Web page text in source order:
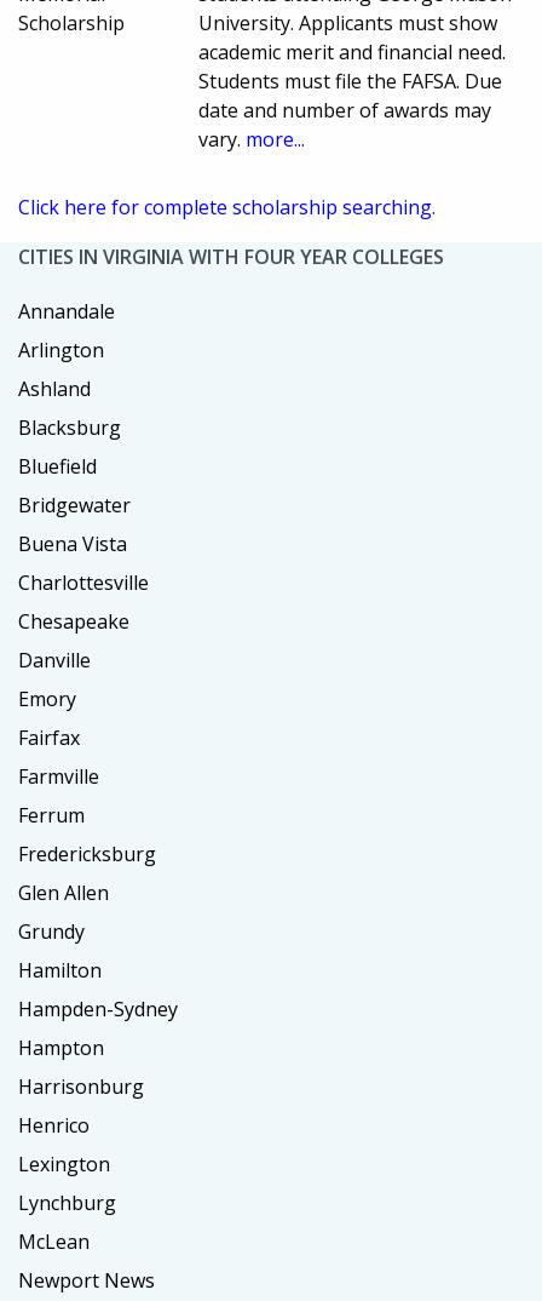
Scholarship
University. Applicants must show
academic merit and financial need.
Students must file the FAFSA. Due
date and number of awards may
vary. more...
Click here for complete scholarship searching.
CITIES IN VIRGINIA WITH FOUR YEAR COLLEGES
Annandale
Arlington
Ashland
Blacksburg
Bluefield
Bridgewater
Buena Vista
Charlottesville
Chesapeake
Danville
Emory
Fairfax
Farmville
Ferrum
Fredericksburg
Glen Allen
Grundy
Hamilton
Hampden-Sydney
Hampton
Harrisonburg
Henrico
Lexington
Lynchburg
McLean
Newport News